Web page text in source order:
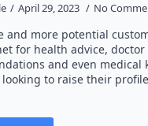
April 29, 2023 No
and more potential
for health advice, doctor
and even medical
to raise their